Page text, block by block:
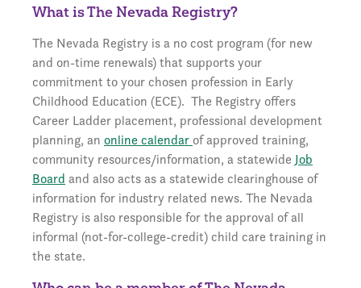
What is The Nevada Registry?
The Nevada Registry is a no cost program (for new
and on-time renewals) that supports your
commitment to your chosen profession in Early
Childhood Education (ECE). The Registry offers
Career Ladder placement, professional development
planning, an online calendar of approved training,
community resources/information, a statewide Job
Board and also acts as a statewide clearinghouse of
information for industry related news. The Nevada
Registry is also responsible for the approval of all
informal (not-for-college-credit) child care training in
the state.